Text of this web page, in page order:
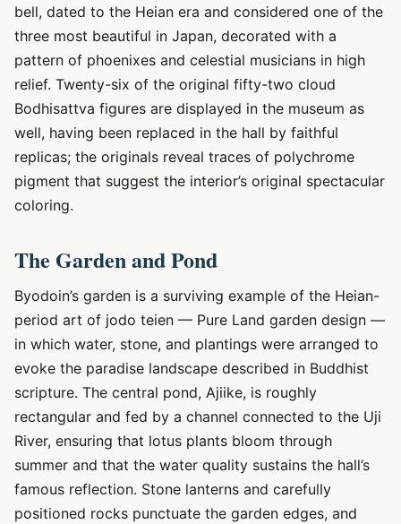
bell, dated to the Heian era and considered one of the
three most beautiful in Japan, decorated with a
pattern of phoenixes and celestial musicians in high
relief. Twenty-six of the original fifty-two cloud
Bodhisattva figures are displayed in the museum as
well, having been replaced in the hall by faithful
replicas; the originals reveal traces of polychrome
pigment that suggest the interior’s original spectacular
coloring.
The Garden and Pond
Byodoin’s garden is a surviving example of the Heian-
period art of jodo teien — Pure Land garden design —
in which water, stone, and plantings were arranged to
evoke the paradise landscape described in Buddhist
scripture. The central pond, Ajiike, is roughly
rectangular and fed by a channel connected to the Uji
River, ensuring that lotus plants bloom through
summer and that the water quality sustains the hall’s
famous reflection. Stone lanterns and carefully
positioned rocks punctuate the garden edges, and